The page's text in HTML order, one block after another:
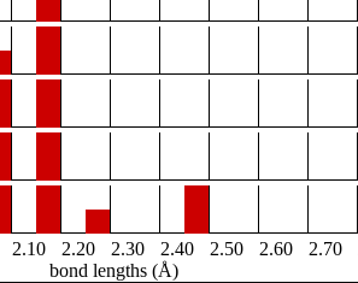
2.10 2.20 2.30 2.40 2.50 2.60 2.70
bond lengths (Å)